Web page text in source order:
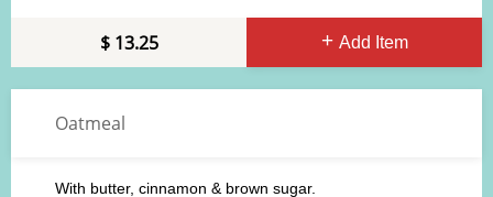
Add Item
13.25
Oatmeal
With butter, cinnamon & brown sugar.